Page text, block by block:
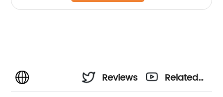
Reviews
Related